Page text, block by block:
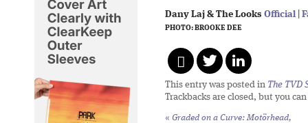
Dany Laj & The Looks Official
PHOTO: BROOKE DEE
This entry was posted in The TVD
Trackbacks are closed, but you can
« Graded on a Curve: Motörhead,